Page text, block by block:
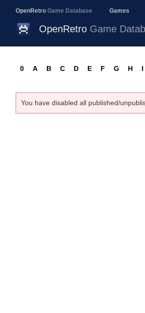
OpenRetro Game Database Games
OpenRetro Game
0 A B C D E F G H I
You have disabled all published/